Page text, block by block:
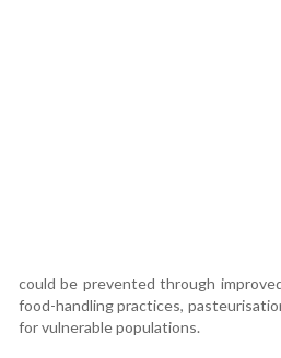
could be prevented through
food-handling practices,
for vulnerable populations.